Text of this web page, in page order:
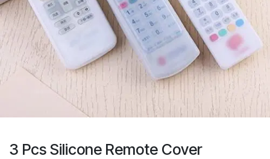
3 Pcs Silicone Remote Cover